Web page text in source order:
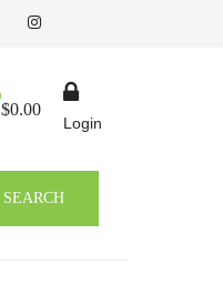
$0.00
Login
SEARCH